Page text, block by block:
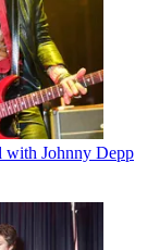
with Johnny Depp